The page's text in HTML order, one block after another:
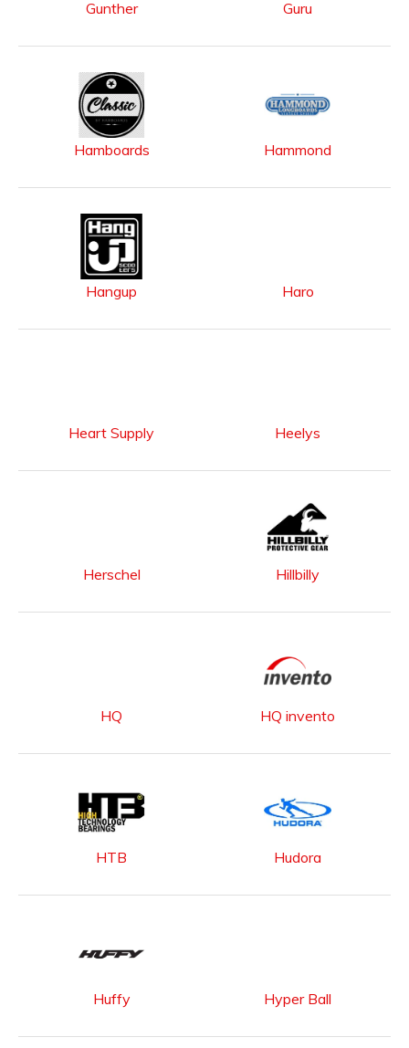
Gunther Guru
Hamboards Hammond
Hangup Haro
Heart Supply Heelys
Herschel Hillbilly
HQ HQ invento
HTB Hudora
Huffy Hyper Ball